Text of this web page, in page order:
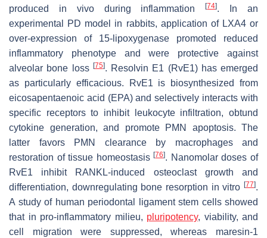
produced in vivo during inflammation[74]. In an
experimental PD model in rabbits, application of LXA4 or
over-expression of 15-lipoxygenase promoted reduced
inflammatory phenotype and were protective against
alveolar bone loss [75]. Resolvin E1 (RvE1) has emerged
as particularly efficacious. RvE1 is biosynthesized from
eicosapentaenoic acid (EPA) and selectively interacts with
specific receptors to inhibit leukocyte infiltration, obtund
cytokine generation, and promote PMN apoptosis. The
latter favors PMN clearance by macrophages and
restoration of tissue homeostasis[76]. Nanomolar doses of
RvE1 inhibit RANKL-induced osteoclast growth and
differentiation, downregulating bone resorption in vitro [77].
A study of human periodontal ligament stem cells showed
that in pro-inflammatory milieu, pluripotency, viability, and
cell migration were suppressed, whereas maresin-1